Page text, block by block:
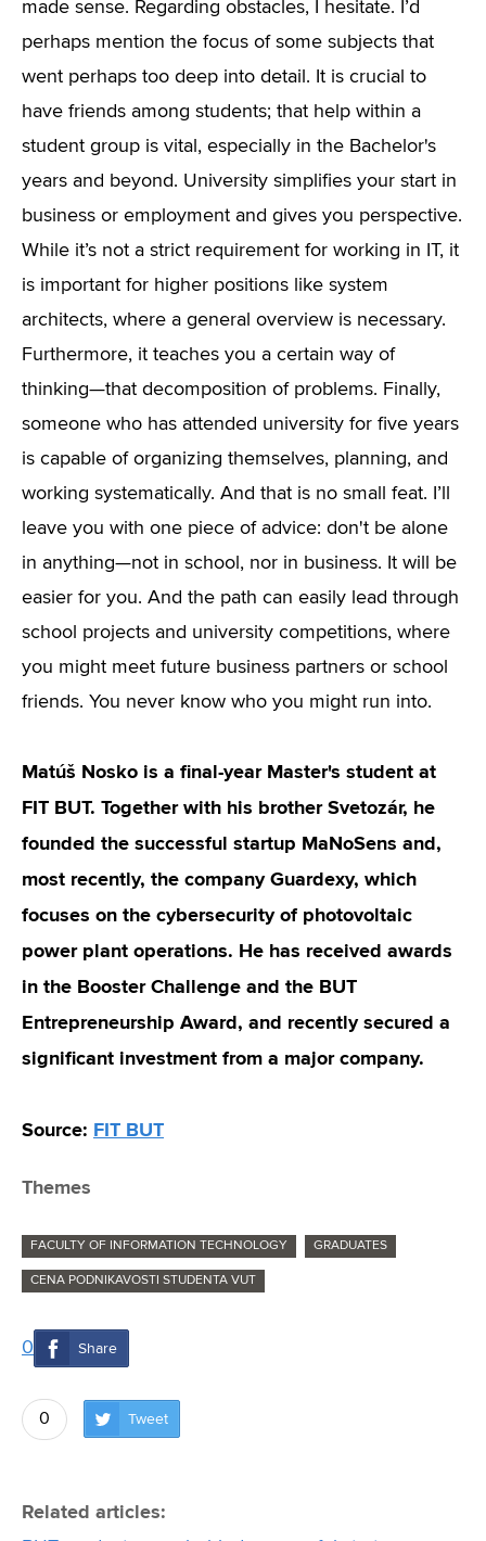
made sense. Regarding obstacles, I hesitate. I’d
perhaps mention the focus of some subjects that
went perhaps too deep into detail. It is crucial to
have friends among students; that help within a
student group is vital, especially in the Bachelor's
years and beyond. University simplifies your start in
business or employment and gives you perspective.
While it’s not a strict requirement for working in IT, it
is important for higher positions like system
architects, where a general overview is necessary.
Furthermore, it teaches you a certain way of
thinking—that decomposition of problems. Finally,
someone who has attended university for five years
is capable of organizing themselves, planning, and
working systematically. And that is no small feat. I’ll
leave you with one piece of advice: don't be alone
in anything—not in school, nor in business. It will be
easier for you. And the path can easily lead through
school projects and university competitions, where
you might meet future business partners or school
friends. You never know who you might run into.
Matúš Nosko is a final-year Master's student at
FIT BUT. Together with his brother Svetozár, he
founded the successful startup MaNoSens and,
most recently, the company Guardexy, which
focuses on the cybersecurity of photovoltaic
power plant operations. He has received awards
in the Booster Challenge and the BUT
Entrepreneurship Award, and recently secured a
significant investment from a major company.
Source: FIT BUT
Themes
FACULTY OF INFORMATION TECHNOLOGY GRADUATES
CENA PODNIKAVOSTI STUDENTA VUT
0 Share
0 Tweet
Related articles: